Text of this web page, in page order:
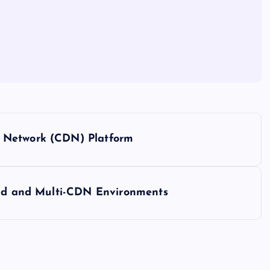
(CDN) Platform
and Multi-CDN Environments